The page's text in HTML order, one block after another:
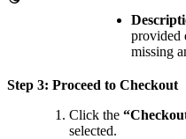
provided
missing
Step 3: Proceed to Checkout
Click the
selected.